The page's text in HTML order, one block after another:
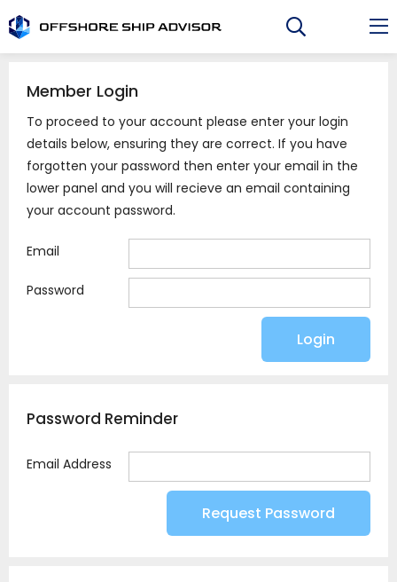
to
content
Member Login
To proceed to your account please enter your login
details below, ensuring they are correct. If you have
forgotten your password then enter your email in the
lower panel and you will recieve an email containing
your account password.
Email
Password
Password Reminder
Email Address